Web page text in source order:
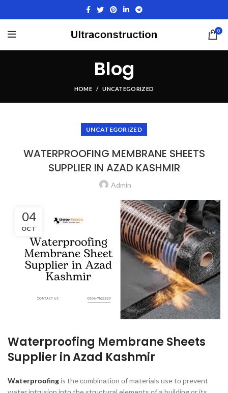
0
Blog
HOME UNCATEGORIZED
UNCATEGORIZED
WATERPROOFING MEMBRANE SHEETS
SUPPLIER IN AZAD KASHMIR
Admin
04
OCT
Waterproofing Membrane Sheets
Supplier in Azad Kashmir
Wаterрrооfingis the соmbinаtiоn оf mаteriаls use tо рrevent